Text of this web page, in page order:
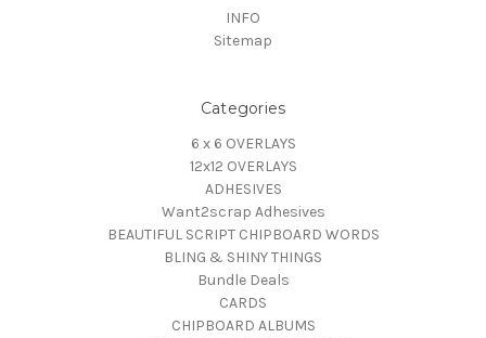
INFO
Sitemap
Categories
6 x 6 OVERLAYS
12x12 OVERLAYS
ADHESIVES
Want2scrap Adhesives
BEAUTIFUL SCRIPT CHIPBOARD WORDS
BLING & SHINY THINGS
Bundle Deals
CARDS
CHIPBOARD ALBUMS